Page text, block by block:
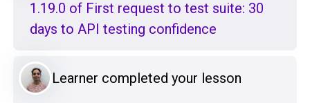
1.19.0 of First request to test suite: 30
days to API testing confidence
Learner completed your lesson